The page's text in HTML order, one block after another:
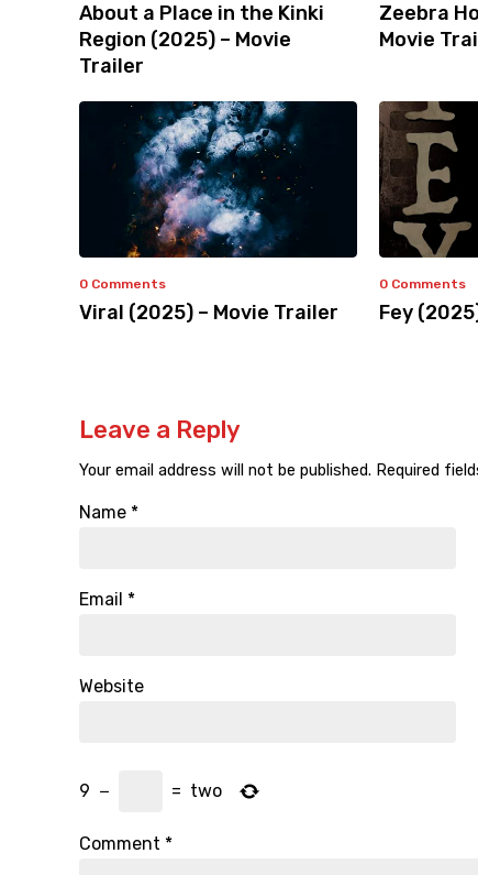
About a Place in the Kinki
Region (2025) – Movie
Trailer
Zeebra
Movie
0 Comments
Viral (2025) – Movie Trailer
0 Comments
Fey
Leave a Reply
Your email address will not be published. Required
Name *
Email *
Website
9 − = two
Comment *